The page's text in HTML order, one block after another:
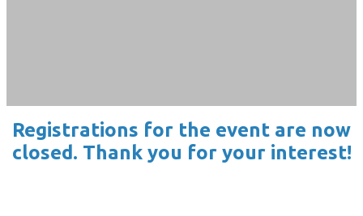
Registrations for the event are now
closed. Thank you for your interest!